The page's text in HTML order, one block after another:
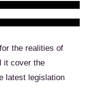
Yourself
the realities of
it cover the
latest legislation